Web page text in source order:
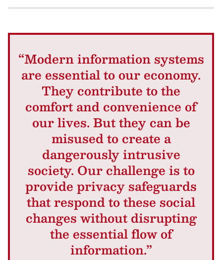
“Modern information systems
are essential to our economy.
They contribute to the
comfort and convenience of
our lives. But they can be
misused to create a
dangerously intrusive
society. Our challenge is to
provide privacy safeguards
that respond to these social
changes without disrupting
the essential flow of
information.”